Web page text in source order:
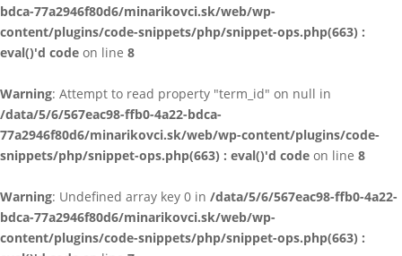
bdca-77a2946f80d6/minarikovci.sk/web/wp-
content/plugins/code-snippets/php/snippet-ops.php(663) :
eval()'d code on line 8
Warning: Attempt to read property "term_id" on null in
/data/5/6/567eac98-ffb0-4a22-bdca-
77a2946f80d6/minarikovci.sk/web/wp-content/plugins/code-
snippets/php/snippet-ops.php(663) : eval()'d code on line 8
Warning: Undefined array key 0 in /data/5/6/567eac98-ffb0-4a22-
bdca-77a2946f80d6/minarikovci.sk/web/wp-
content/plugins/code-snippets/php/snippet-ops.php(663) :